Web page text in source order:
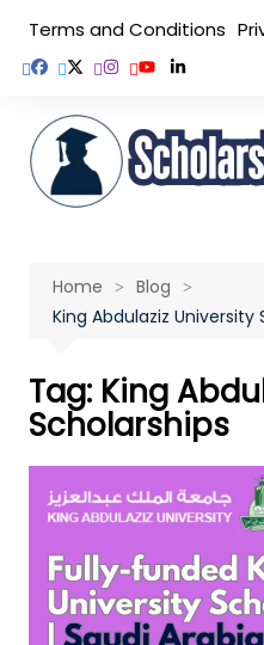
content
Terms and Conditions
Home
Blog
King Abdulaziz University
Tag: King
Scholarships